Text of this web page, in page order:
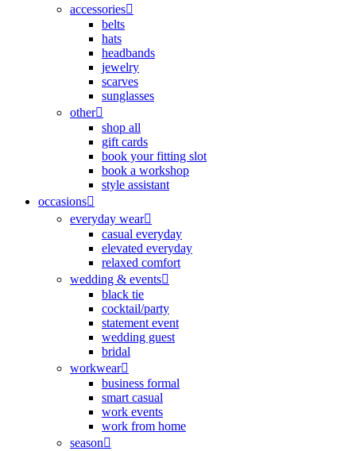
accessories
belts
hats
headbands
jewelry
scarves
sunglasses
other
shop all
gift cards
book your fitting slot
book a workshop
style assistant
occasions
everyday wear
casual everyday
elevated everyday
relaxed comfort
wedding & events
black tie
cocktail/party
statement event
wedding guest
bridal
workwear
business formal
smart casual
work events
work from home
season